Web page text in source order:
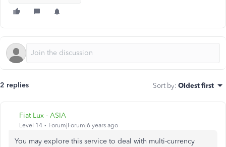
2 replies Sort by: Oldest first
Fiat Lux - ASIA
Level 14 Forum|Forum|6 years ago
You may explore this service to deal with multi-currency